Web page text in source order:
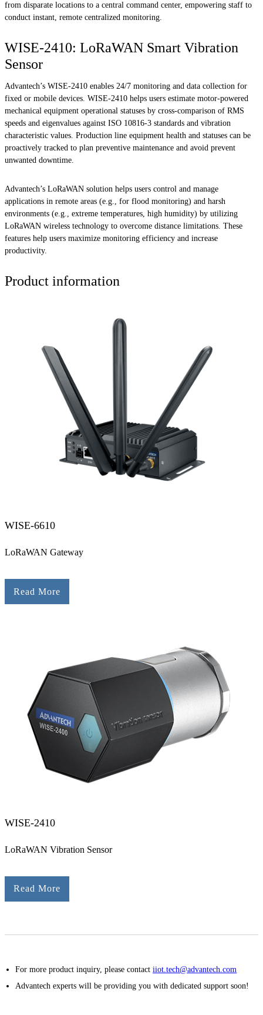
from disparate locations to a central command center, empowering staff to
conduct instant, remote centralized monitoring.
WISE-2410: LoRaWAN Smart Vibration
Sensor
Advantech’s WISE-2410 enables 24/7 monitoring and data collection for
fixed or mobile devices. WISE-2410 helps users estimate motor-powered
mechanical equipment operational statuses by cross-comparison of RMS
speeds and eigenvalues against ISO 10816-3 standards and vibration
characteristic values. Production line equipment health and statuses can be
proactively tracked to plan preventive maintenance and avoid prevent
unwanted downtime.
Advantech’s LoRaWAN solution helps users control and manage
applications in remote areas (e.g., for flood monitoring) and harsh
environments (e.g., extreme temperatures, high humidity) by utilizing
LoRaWAN wireless technology to overcome distance limitations. These
features help users maximize monitoring efficiency and increase
productivity.
Product information
WISE-6610
LoRaWAN Gateway
Read More
WISE-2410
LoRaWAN Vibration Sensor
Read More
For more product inquiry, please contactiiot.tech@advantech.com
Advantech experts will be providing you with dedicated support soon!